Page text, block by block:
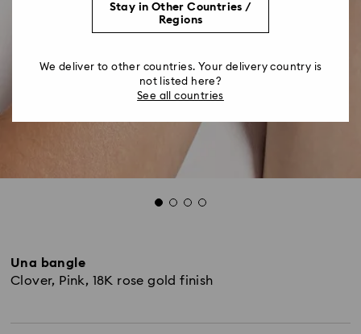
Una bangle
Clover, Pink, 18K rose gold finish
Stay in Other Countries /
Regions
We deliver to other countries. Your delivery country is
not listed here?
See all countries